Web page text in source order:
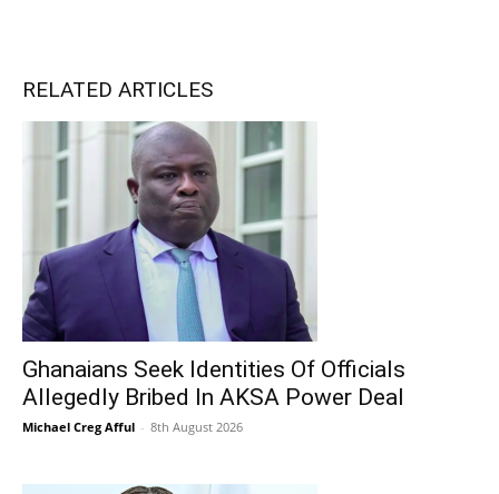
RELATED ARTICLES
Ghanaians Seek Identities Of Officials
Allegedly Bribed In AKSA Power Deal
Michael Creg Afful - 8th August 2026